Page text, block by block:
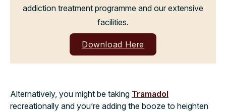
addiction treatment programme and our extensive
facilities.
Download Here
Alternatively, you might be taking Tramadol
recreationally and you’re adding the booze to heighten